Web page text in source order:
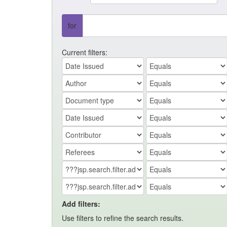
for
Current filters:
Add filters:
Use filters to refine the search results.